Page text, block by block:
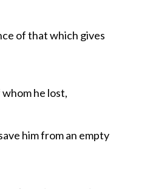
of that which gives
he lost,
him from an empty